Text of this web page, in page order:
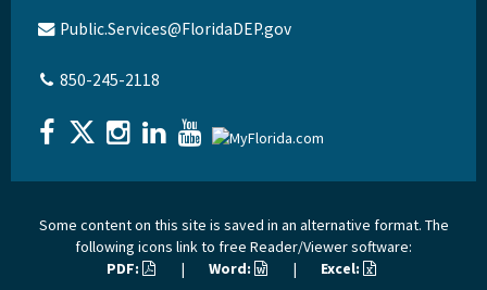
Public.Services@FloridaDEP.gov
850-245-2118
Some content on this site is saved in an alternative format. The
following icons link to free Reader/Viewer software:
PDF:
| Word: | Excel: